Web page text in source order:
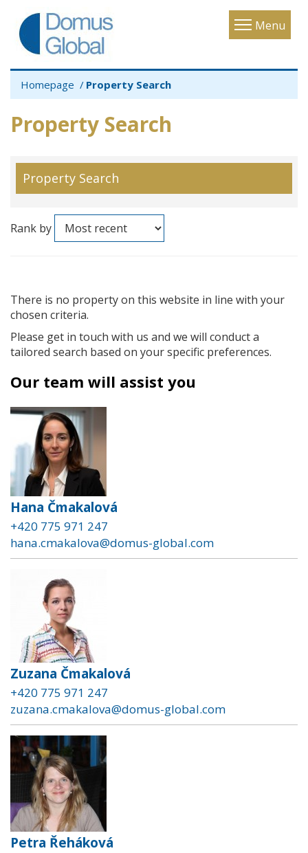
Menu
Toggle
Homepage Property Search
Property Search
Property Search
Rank by
There is no property on this website in line with your
chosen criteria.
Please get in touch with us and we will conduct a
tailored search based on your specific preferences.
Our team will assist you
Hana Čmakalová
+420 775 971 247
hana.cmakalova@domus-global.com
Zuzana Čmakalová
+420 775 971 247
zuzana.cmakalova@domus-global.com
Petra Řeháková